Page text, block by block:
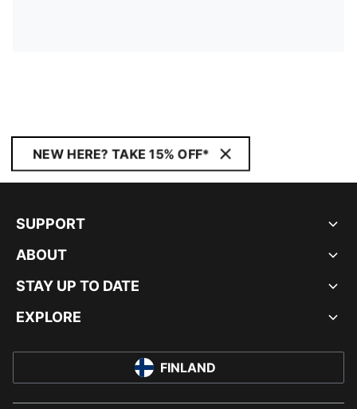
NEW HERE? TAKE 15% OFF*
SUPPORT
ABOUT
STAY UP TO DATE
EXPLORE
FINLAND